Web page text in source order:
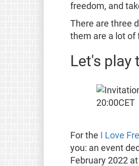
freedom, and
There are three
them are a lot of
Let's play
For the I Love
you: an event
February 2022